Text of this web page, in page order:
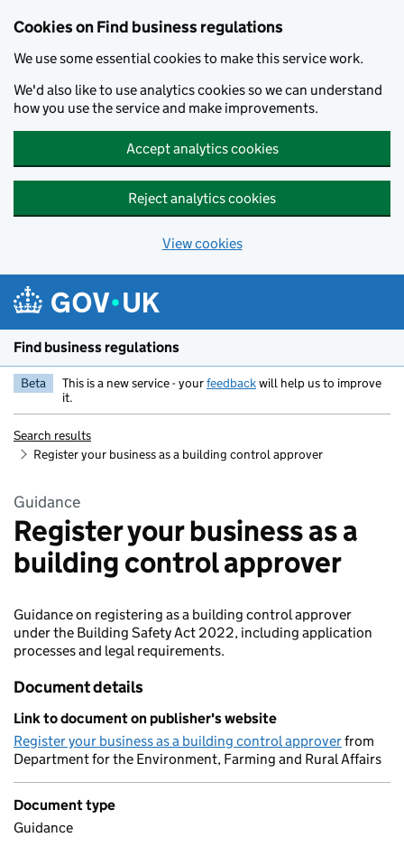
Cookies on Find business regulations
We use some essential cookies to make this service work.
We'd also like to use analytics cookies so we can understand
how you use the service and make improvements.
Accept analytics cookies
Reject analytics cookies
View cookies
Find business regulations
Beta This is a new service - yourfeedbackwill help us to improve
it.
Search results
Register your business as a building control approver
Guidance
Register your business as a
building control approver
Guidance on registering as a building control approver
under the Building Safety Act 2022, including application
processes and legal requirements.
Document details
Link to document on publisher's website
Register your business as a building control approverfrom
Department for the Environment, Farming and Rural Affairs
Document type
Guidance